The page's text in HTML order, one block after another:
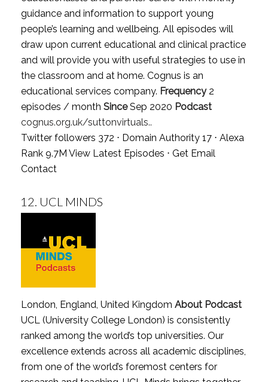
guidance and information to support young
people’s learning and wellbeing. All episodes will
draw upon current educational and clinical practice
and will provide you with useful strategies to use in
the classroom and at home. Cognus is an
educational services company. Frequency2
episodes / month SinceSep 2020 Podcast
cognus.org.uk/suttonvirtuals..
Twitter followers 372 ⋅ Domain Authority 17 ⋅ Alexa
Rank 9.7M View Latest Episodes ⋅ Get Email
Contact
12. UCL MINDS
London, England, United Kingdom About Podcast
UCL (University College London) is consistently
ranked among the world’s top universities. Our
excellence extends across all academic disciplines,
from one of the world’s foremost centers for